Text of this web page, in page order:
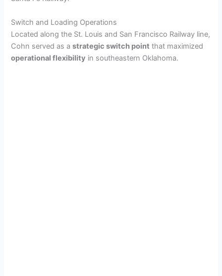
Switch and Loading Operations
Located along the St. Louis and San Francisco Railway line,
Cohn served as astrategic switch point that maximized
operational flexibility in southeastern Oklahoma.